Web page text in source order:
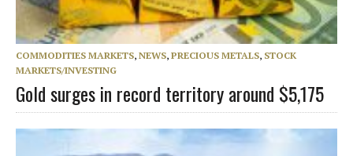
COMMODITIES MARKETS, NEWS, PRECIOUS METALS, STOCK
MARKETS/INVESTING
Gold surges in record territory around $5,175